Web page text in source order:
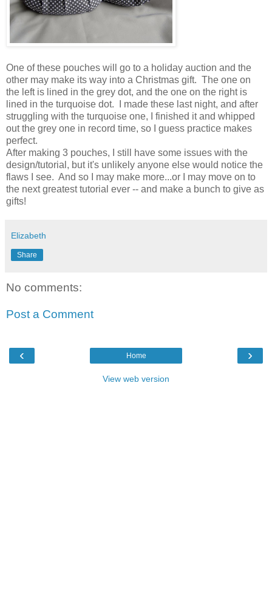
One of these pouches will go to a holiday auction and the
other may make its way into a Christmas gift. The one on
the left is lined in the grey dot, and the one on the right is
lined in the turquoise dot. I made these last night, and after
struggling with the turquoise one, I finished it and whipped
out the grey one in record time, so I guess practice makes
perfect.
After making 3 pouches, I still have some issues with the
design/tutorial, but it's unlikely anyone else would notice the
flaws I see. And so I may make more...or I may move on to
the next greatest tutorial ever -- and make a bunch to give as
gifts!
Elizabeth
Share
No comments:
Post a Comment
‹ ›
Home
View web version